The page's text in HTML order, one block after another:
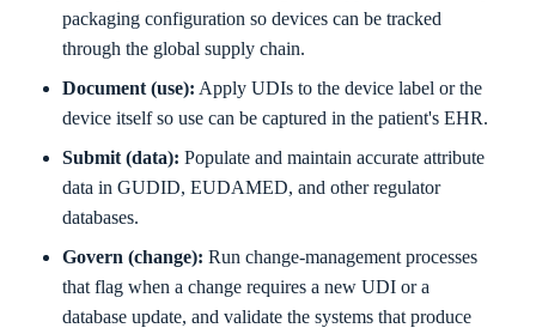
packaging configuration so devices can be tracked
through the global supply chain.
Document (use): Apply UDIs to the device label or the
device itself so use can be captured in the patient's EHR.
Submit (data): Populate and maintain accurate attribute
data in GUDID, EUDAMED, and other regulator
databases.
Govern (change): Run change-management processes
that flag when a change requires a new UDI or a
database update, and validate the systems that produce